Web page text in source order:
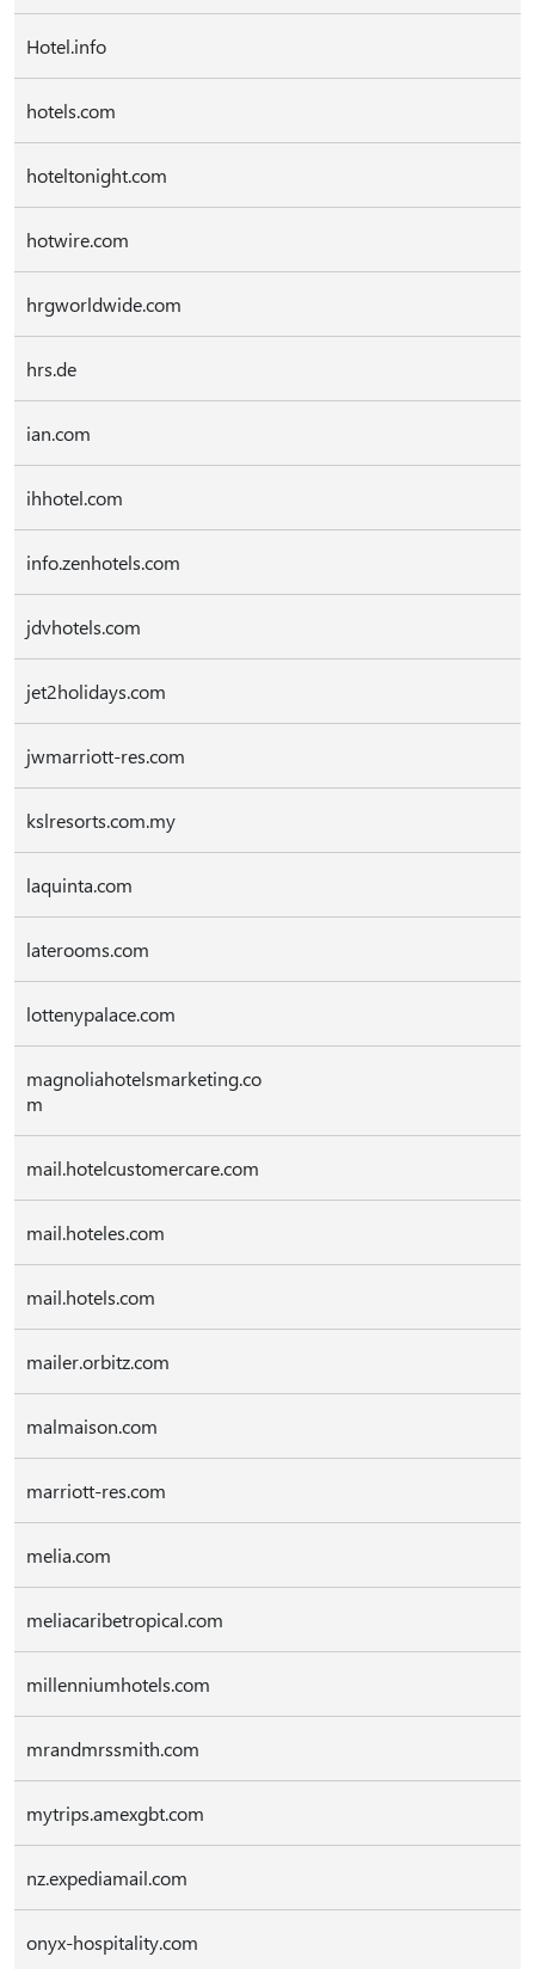
Hotel.info
hotels.com
hoteltonight.com
hotwire.com
hrgworldwide.com
hrs.de
ian.com
ihhotel.com
info.zenhotels.com
jdvhotels.com
jet2holidays.com
jwmarriott-res.com
kslresorts.com.my
laquinta.com
laterooms.com
lottenypalace.com
magnoliahotelsmarketing.co
m
mail.hotelcustomercare.com
mail.hoteles.com
mail.hotels.com
mailer.orbitz.com
malmaison.com
marriott-res.com
melia.com
meliacaribetropical.com
millenniumhotels.com
mrandmrssmith.com
mytrips.amexgbt.com
nz.expediamail.com
onyx-hospitality.com